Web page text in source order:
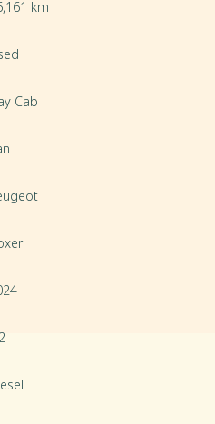
km
Cab